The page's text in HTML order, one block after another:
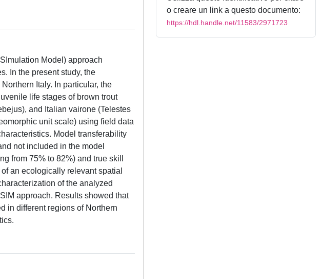
Model) approach
In the present study, the
Italy. In particular, the
life stages of brown trout
and Italian vairone (Telestes
unit scale) using field data
Model transferability
not included in the model
from 75% to 82%) and true skill
an ecologically relevant spatial
of the analyzed
approach. Results showed that
in different regions of Northern
o creare un link a questo documento:
https://hdl.handle.net/11583/2971723